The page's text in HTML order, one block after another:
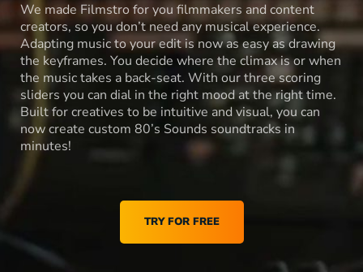
We made Filmstro for you filmmakers and content
creators, so you don’t need any musical experience.
Adapting music to your edit is now as easy as drawing
the keyframes. You decide where the climax is or when
the music takes a back-seat. With our three scoring
sliders you can dial in the right mood at the right time.
Built for creatives to be intuitive and visual, you can
now create custom 80’s Sounds soundtracks in
minutes!
TRY FOR FREE